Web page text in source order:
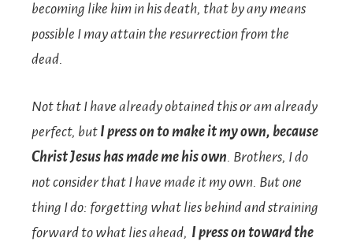
becoming like him in his death, that by any means
possible I may attain the resurrection from the
dead.
Not that I have already obtained this or am already
perfect, but I press on to make it my own, because
Christ Jesus has made me his own. Brothers, I do
not consider that I have made it my own. But one
thing I do: forgetting what lies behind and straining
forward to what lies ahead, I press on toward the